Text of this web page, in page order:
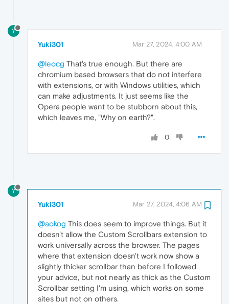
Y
Yuki301 Mar 27, 2024, 4:00 AM
@leocg That's true enough. But there are
chromium based browsers that do not interfere
with extensions, or with Windows utilities, which
can make adjustments. It just seems like the
Opera people want to be stubborn about this,
which leaves me, "Why on earth?".
0
Y
Yuki301 Mar 27, 2024, 4:06 AM
@aokog This does seem to improve things. But it
doesn't allow the Custom Scrollbars extension to
work universally across the browser. The pages
where that extension doesn't work now show a
slightly thicker scrollbar than before I followed
your advice, but not nearly as thick as the Custom
Scrollbar setting I'm using, which works on some
sites but not on others.